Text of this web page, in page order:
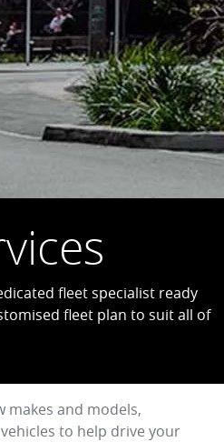
fleet specialist ready
fleet plan to suit all of
makes and models,
to help drive your